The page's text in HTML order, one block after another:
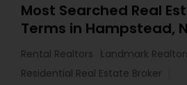
Most Searched Real
Terms in Hampstead,
Rental Realtors
Landmark
Residential Real Estate Broker